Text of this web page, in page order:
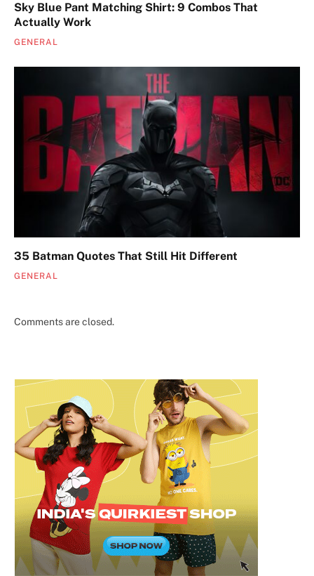
Sky Blue Pant Matching Shirt: 9 Combos That
Actually Work
GENERAL
35 Batman Quotes That Still Hit Different
GENERAL
Comments are closed.